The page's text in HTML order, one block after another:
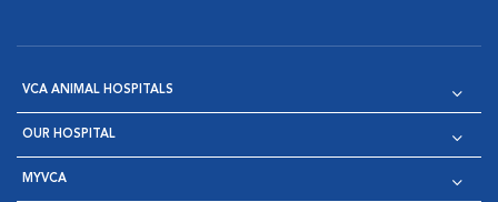
VCA ANIMAL HOSPITALS
OUR HOSPITAL
MYVCA